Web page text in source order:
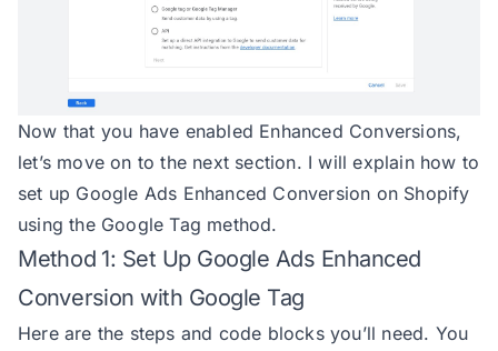
Now that you have enabled Enhanced Conversions,
let’s move on to the next section. I will explain how to
set up Google Ads Enhanced Conversion on Shopify
using the Google Tag method.
Method 1: Set Up Google Ads Enhanced
Conversion with Google Tag
Here are the steps and code blocks you’ll need. You